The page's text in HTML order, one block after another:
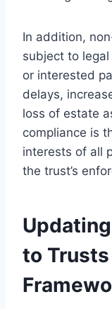
In addition,
subject to
or interested
delays,
loss of estate
compliance is
interests of all
the trust’s
to